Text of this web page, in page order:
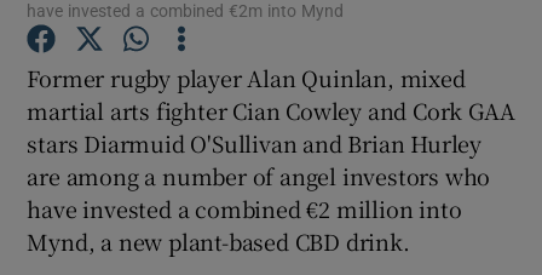
Show Motors sub sections
Show Podcasts sub sections
have invested a combined €2m into Mynd
Former rugby player Alan Quinlan, mixed
martial arts fighter Cian Cowley and Cork GAA
stars Diarmuid O'Sullivan and Brian Hurley
are among a number of angel investors who
have invested a combined €2 million into
Mynd, a new plant-based CBD drink.